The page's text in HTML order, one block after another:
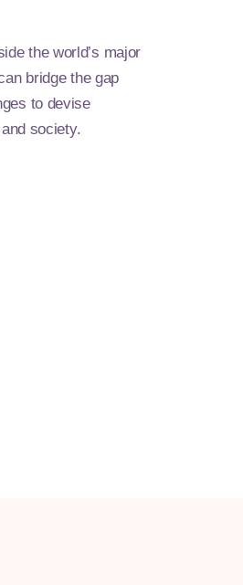
the world’s major
bridge the gap
to devise
society.